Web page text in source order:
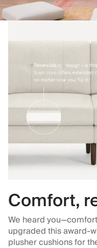
Comfort,
We heard
upgraded this award-
plusher cushions for